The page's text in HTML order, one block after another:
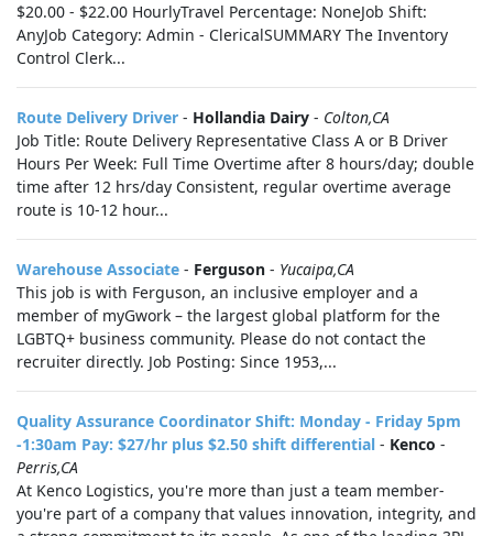
$20.00 - $22.00 HourlyTravel Percentage: NoneJob Shift:
AnyJob Category: Admin - ClericalSUMMARY The Inventory
Control Clerk...
Route Delivery Driver - Hollandia Dairy - Colton,CA
Job Title: Route Delivery Representative Class A or B Driver
Hours Per Week: Full Time Overtime after 8 hours/day; double
time after 12 hrs/day Consistent, regular overtime average
route is 10-12 hour...
Warehouse Associate - Ferguson - Yucaipa,CA
This job is with Ferguson, an inclusive employer and a
member of myGwork – the largest global platform for the
LGBTQ+ business community. Please do not contact the
recruiter directly. Job Posting: Since 1953,...
Quality Assurance Coordinator Shift: Monday - Friday 5pm
-1:30am Pay: $27/hr plus $2.50 shift differential - Kenco -
Perris,CA
At Kenco Logistics, you're more than just a team member-
you're part of a company that values innovation, integrity, and